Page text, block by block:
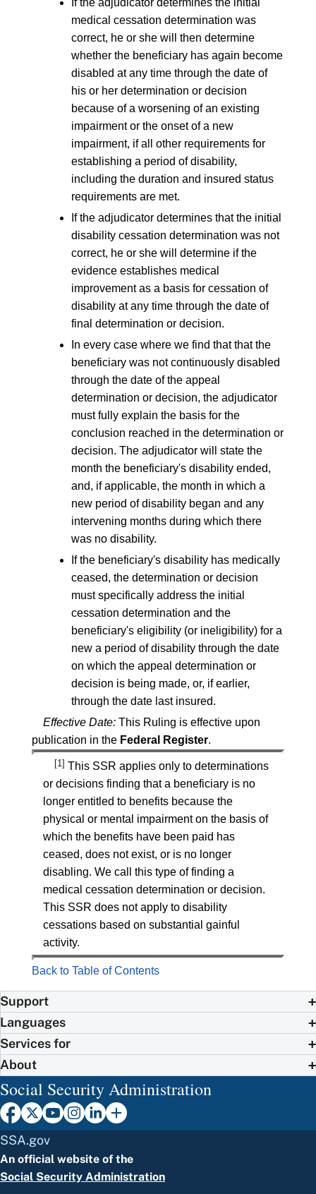
If the adjudicator determines the initial
medical cessation determination was
correct, he or she will then determine
whether the beneficiary has again become
disabled at any time through the date of
his or her determination or decision
because of a worsening of an existing
impairment or the onset of a new
impairment, if all other requirements for
establishing a period of disability,
including the duration and insured status
requirements are met.
If the adjudicator determines that the initial
disability cessation determination was not
correct, he or she will determine if the
evidence establishes medical
improvement as a basis for cessation of
disability at any time through the date of
final determination or decision.
In every case where we find that that the
beneficiary was not continuously disabled
through the date of the appeal
determination or decision, the adjudicator
must fully explain the basis for the
conclusion reached in the determination or
decision. The adjudicator will state the
month the beneficiary's disability ended,
and, if applicable, the month in which a
new period of disability began and any
intervening months during which there
was no disability.
If the beneficiary's disability has medically
ceased, the determination or decision
must specifically address the initial
cessation determination and the
beneficiary's eligibility (or ineligibility) for a
new a period of disability through the date
on which the appeal determination or
decision is being made, or, if earlier,
through the date last insured.
Effective Date:This Ruling is effective upon
publication in the Federal Register.
[1] This SSR applies only to determinations
or decisions finding that a beneficiary is no
longer entitled to benefits because the
physical or mental impairment on the basis of
which the benefits have been paid has
ceased, does not exist, or is no longer
disabling. We call this type of finding a
medical cessation determination or decision.
This SSR does not apply to disability
cessations based on substantial gainful
activity.
Back to Table of Contents
Support
Languages
Services for
About
Social Security Administration
SSA.gov
An official website of the
Social Security Administration